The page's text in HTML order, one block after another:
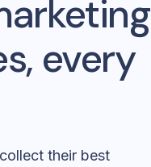
every
their best